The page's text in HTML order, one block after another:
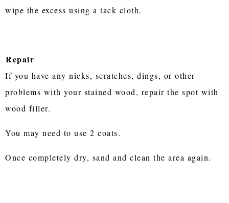
wipe the excess using a tack cloth.
Repair
If you have any nicks, scratches, dings, or other
problems with your stained wood, repair the spot with
wood filler.
You may need to use 2 coats.
Once completely dry, sand and clean the area again.